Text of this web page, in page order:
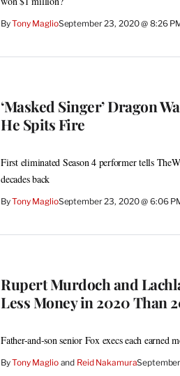
ByTony MaglioSeptember 23, 2020 @ 8:26
‘Masked Singer’ Dragon
He Spits Fire
First eliminated Season 4 performer tells
decades back
ByTony MaglioSeptember 23, 2020 @ 6:06
Rupert Murdoch and
Less Money in 2020 Than
Father-and-son senior Fox execs each earned
ByTony Maglio and Reid Nakamura